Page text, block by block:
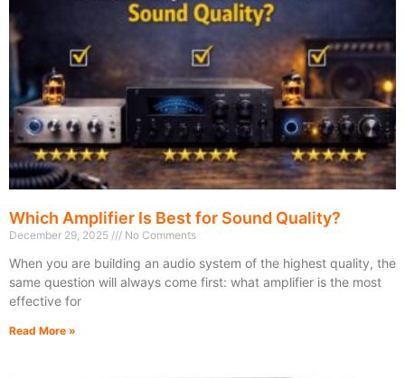
Which Amplifier Is Best for Sound Quality?
December 29, 2025 No Comments
When you are building an audio system of the highest quality, the
same question will always come first: what amplifier is the most
effective for
Read More »